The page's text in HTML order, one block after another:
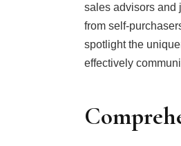
sales advisors and
from self-
spotlight the
effectively